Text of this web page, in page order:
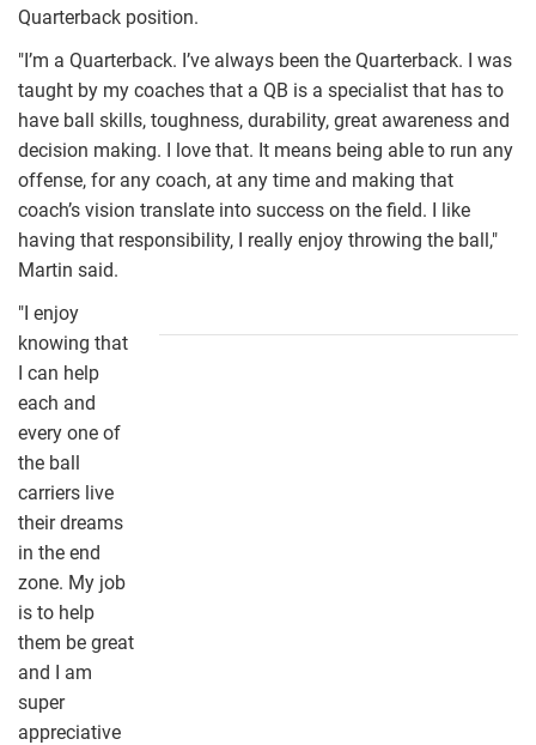
Quarterback position.
"I’m a Quarterback. I’ve always been the Quarterback. I was
taught by my coaches that a QB is a specialist that has to
have ball skills, toughness, durability, great awareness and
decision making. I love that. It means being able to run any
offense, for any coach, at any time and making that
coach’s vision translate into success on the field. I like
having that responsibility, I really enjoy throwing the ball,"
Martin said.
martin01.jpg
"I enjoy
knowing that
I can help
each and
every one of
the ball
carriers live
their dreams
in the end
zone. My job
is to help
them be great
and I am
super
appreciative